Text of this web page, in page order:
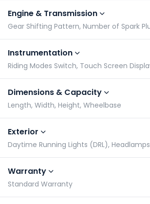
Engine & Transmission
Instrumentation
Dimensions & Capacity
Length, Width, Height, Wheelbase
Exterior
Daytime Running Lights (DRL), Headlamps
Warranty
Standard Warranty